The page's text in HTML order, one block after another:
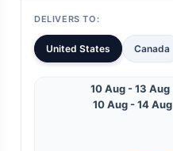
DELIVERS TO:
United States Canada
10 Aug - 13 Aug
10 Aug - 14 Aug